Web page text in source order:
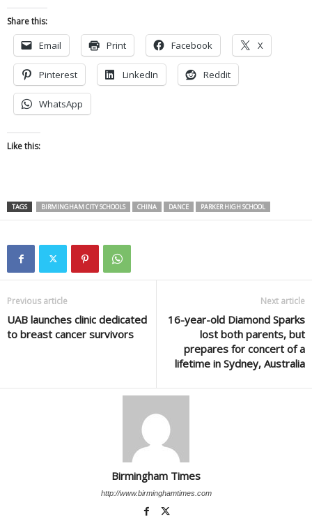
Share this:
Email Print Facebook X
Pinterest LinkedIn Reddit
WhatsApp
Like this:
TAGS BIRMINGHAM CITY SCHOOLS CHINA DANCE PARKER HIGH SCHOOL
Previous article
UAB launches clinic dedicated
to breast cancer survivors
Next article
16-year-old Diamond Sparks
lost both parents, but
prepares for concert of a
lifetime in Sydney, Australia
Birmingham Times
http://www.birminghamtimes.com